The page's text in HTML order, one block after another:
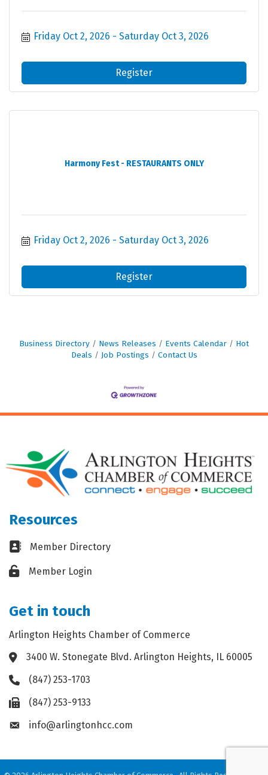
Friday Oct 2, 2026 Saturday Oct 3, 2026
Register
Harmony Fest - RESTAURANTS ONLY
Friday Oct 2, 2026 Saturday Oct 3, 2026
Register
Business Directory News Releases Events Calendar
Hot
Deals
Job Postings Contact Us
Resources
Business card icon
Member Directory
Lock iconMember Login
Get in touch
Arlington Heights Chamber of Commerce
Address & Map
3400 W. Stonegate Blvd. Arlington Heights, IL 60005
Phone icon
(847) 253-1703
Fax icon(847) 253-9133
Envelope icon
info@arlingtonhcc.com